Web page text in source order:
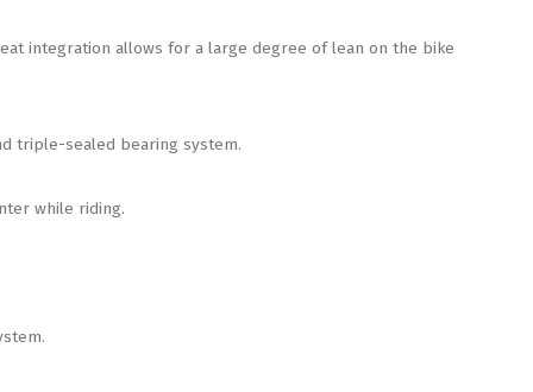
integration allows for a large degree of lean on the bike
triple-sealed bearing system.
while riding.